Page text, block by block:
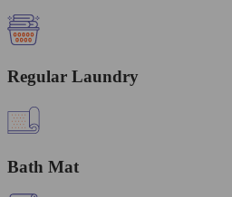
Regular Laundry
Bath Mat